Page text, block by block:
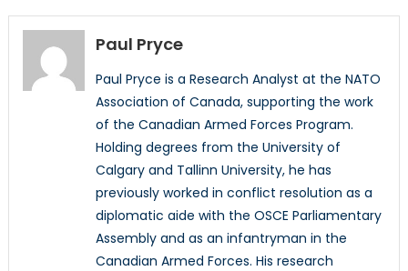
Paul Pryce
Paul Pryce is a Research Analyst at the NATO
Association of Canada, supporting the work
of the Canadian Armed Forces Program.
Holding degrees from the University of
Calgary and Tallinn University, he has
previously worked in conflict resolution as a
diplomatic aide with the OSCE Parliamentary
Assembly and as an infantryman in the
Canadian Armed Forces. His research